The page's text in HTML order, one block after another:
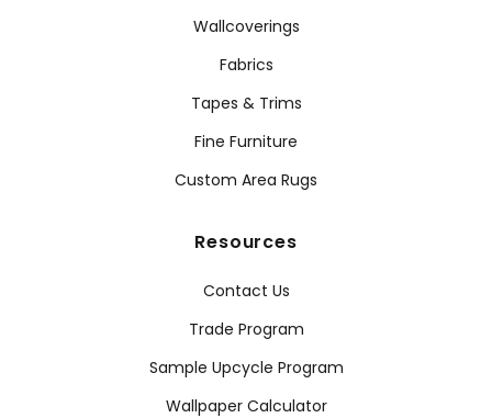
Wallcoverings
Fabrics
Tapes & Trims
Fine Furniture
Custom Area Rugs
Resources
Contact Us
Trade Program
Sample Upcycle Program
Wallpaper Calculator